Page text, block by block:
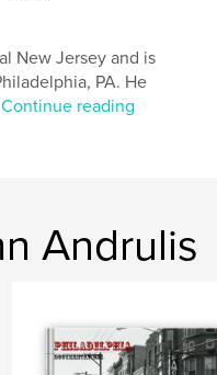
New Jersey and is
PA. He
Continue reading
Andrulis